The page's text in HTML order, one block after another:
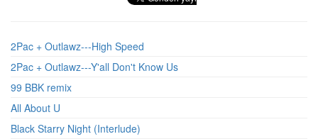
2Pac + Outlawz---High Speed
2Pac + Outlawz---Y'all Don't Know Us
99 BBK remix
All About U
Black Starry Night (Interlude)